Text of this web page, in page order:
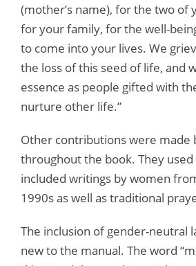
(mother’s name), for the two of
for your family, for the well-
to come into your lives. We
the loss of this seed of life, and
essence as people gifted with
nurture other life.”
Other contributions were made
throughout the book. They used
included writings by women
1990s as well as traditional
The inclusion of gender-neutral
new to the manual. The word